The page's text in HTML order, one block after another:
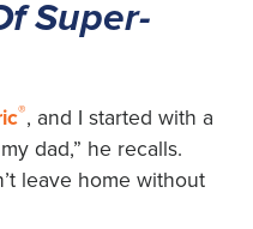
Super-
®, and I started with a
dad,” he recalls.
leave home without